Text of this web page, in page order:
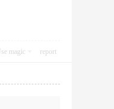
magic report